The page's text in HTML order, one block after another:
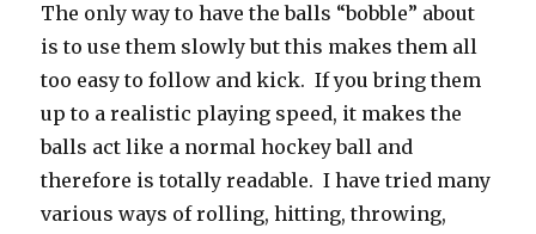
The only way to have the balls “bobble” about
is to use them slowly but this makes them all
too easy to follow and kick. If you bring them
up to a realistic playing speed, it makes the
balls act like a normal hockey ball and
therefore is totally readable. I have tried many
various ways of rolling, hitting, throwing,